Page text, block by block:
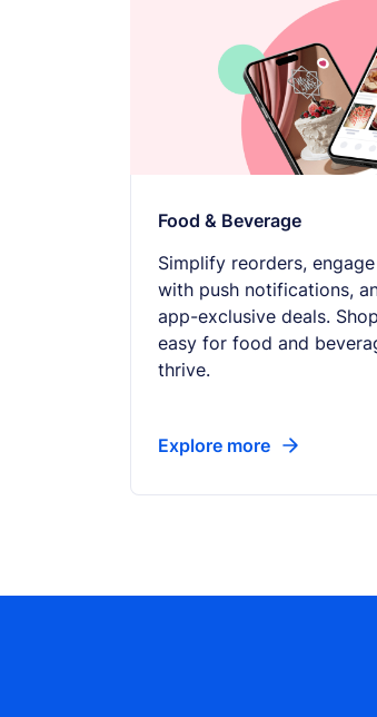
Food & Beverage
Simplify reorders,
with push notifications,
app-exclusive deals.
easy for food and
thrive.
Explore more